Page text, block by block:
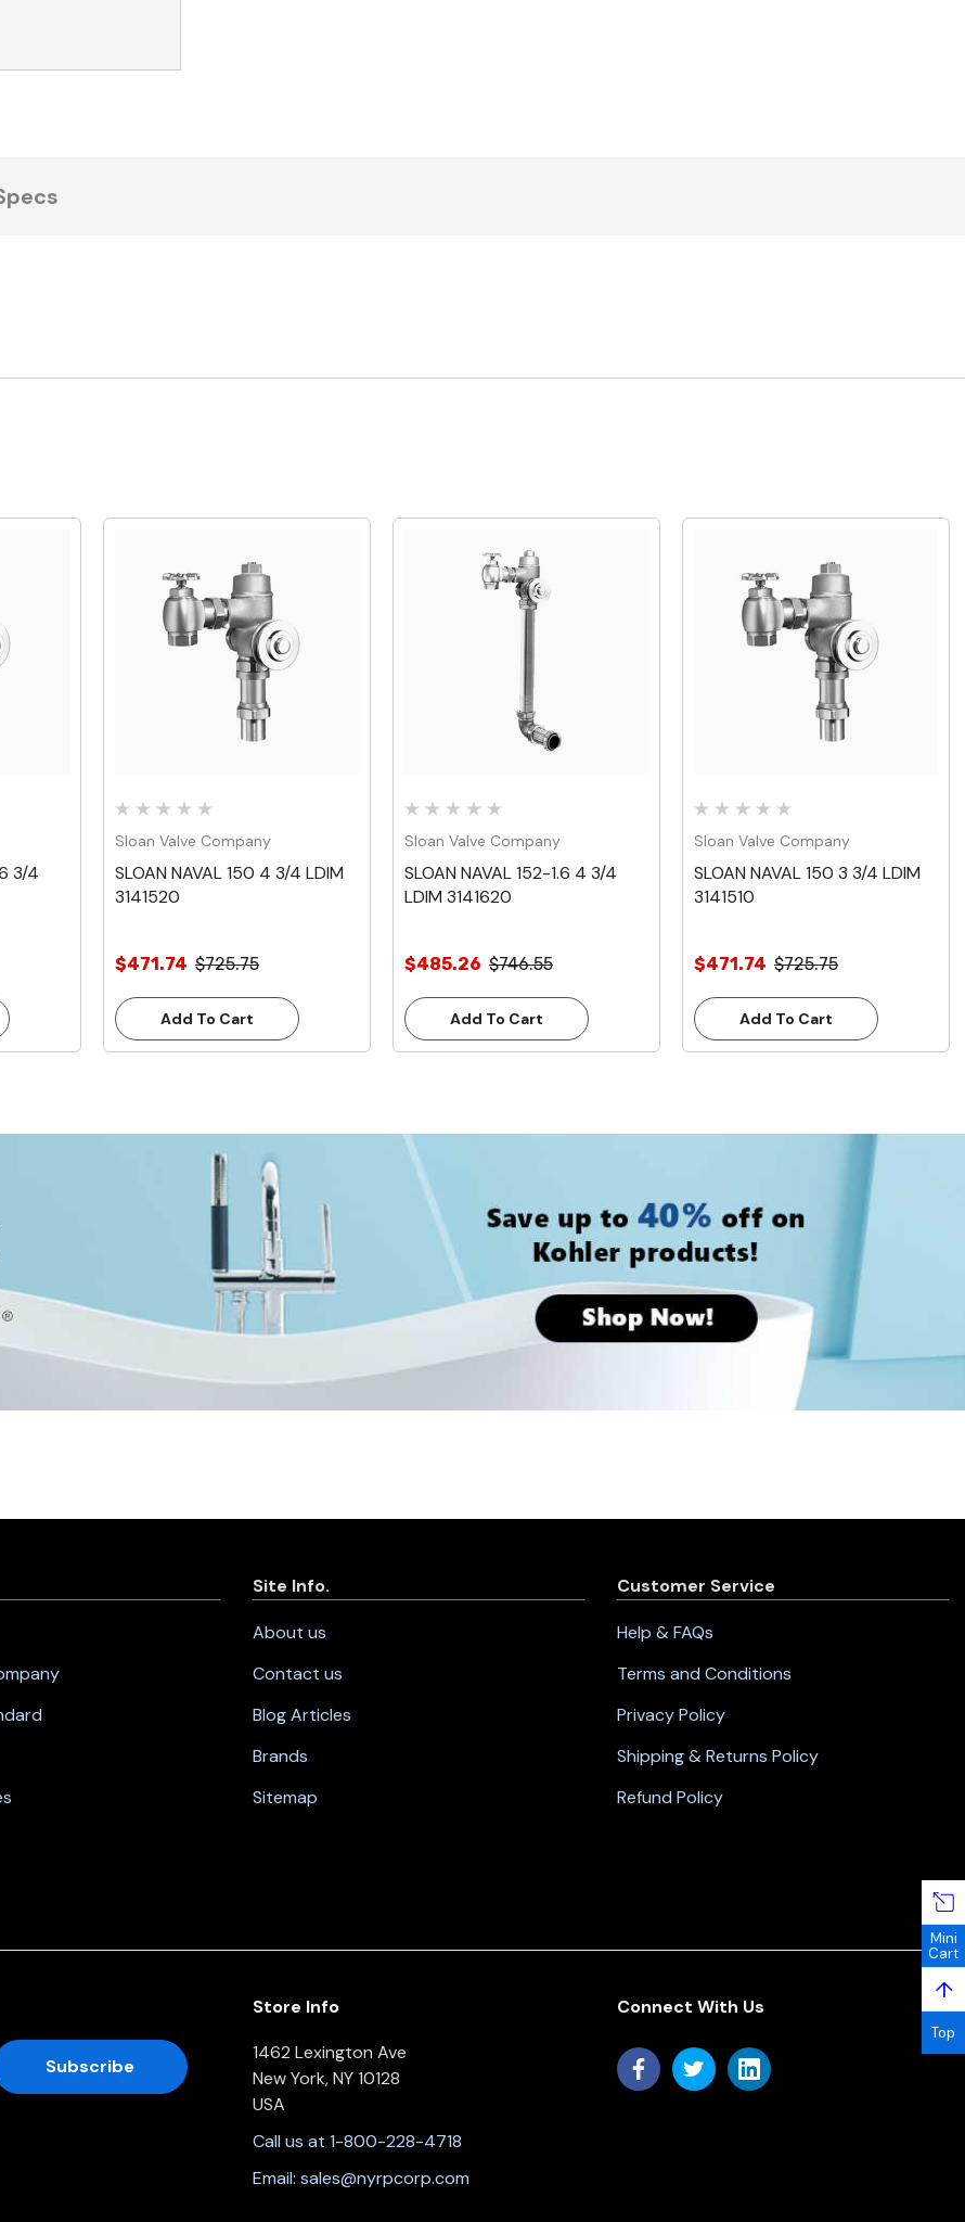
3/4
Quick View
Sloan Valve Company
SLOAN NAVAL 150 4 3/4 LDIM
3141520
$471.74 $725.75
Add To Cart
Sloan Valve Company
SLOAN NAVAL 152-1.6 4 3/4
LDIM 3141620
$485.26 $746.55
Add To Cart
Quick View
Sloan Valve Company
SLOAN NAVAL 150 3 3/4 LDIM
3141510
$471.74 $725.75
Add To Cart
Site Info.
About us
Contact us
Blog Articles
Brands
Sitemap
Customer Service
Help & FAQs
Terms and Conditions
Privacy Policy
Shipping & Returns Policy
Refund Policy
Store Info
1462 Lexington Ave
New York, NY 10128
USA
Call us at 1-800-228-4718
Email: sales@nyrpcorp.com
Connect With Us
Mini
Cart
↑
Top